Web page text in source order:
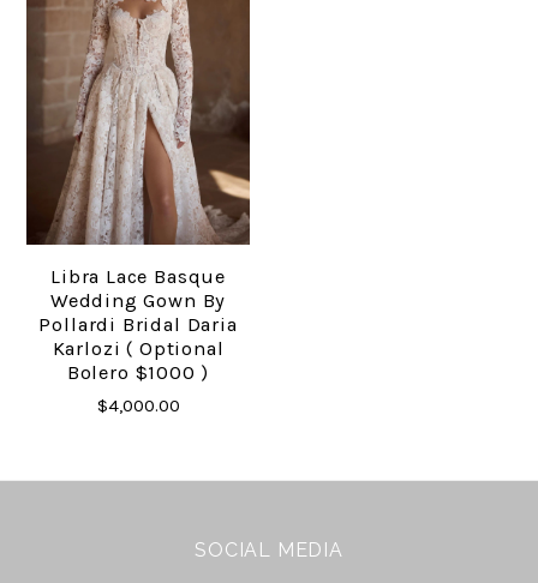
Libra Lace Basque
Wedding Gown By
Pollardi Bridal Daria
Karlozi ( Optional
Bolero $1000 )
$4,000.00
SOCIAL MEDIA